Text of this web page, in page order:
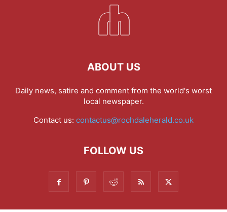
ABOUT US
Daily news, satire and comment from the world's worst
local newspaper.
Contact us: contactus@rochdaleherald.co.uk
FOLLOW US